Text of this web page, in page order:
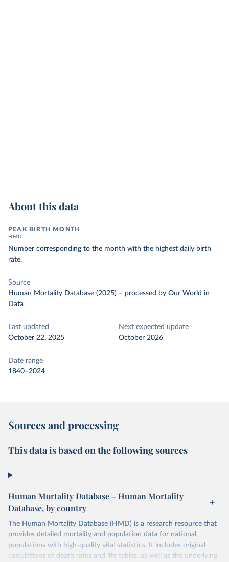
About this data
PEAK BIRTH MONTH
HMD
Number corresponding to the month with the highest daily birth
rate.
Source
Human Mortality Database (2025) – processed by Our World in
Data
Last updated
October 22, 2025
Next expected update
October 2026
Date range
1840–2024
Sources and processing
This data is based on the following sources
Human Mortality Database – Human Mortality
Database, by country
The Human Mortality Database (HMD) is a research resource that
provides detailed mortality and population data for national
populations with high-quality vital statistics. It includes original
calculations of death rates and life tables, as well as the underlying